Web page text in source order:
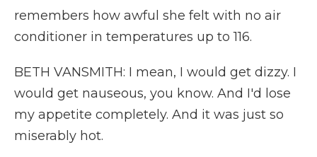
remembers how awful she felt with no air
conditioner in temperatures up to 116.
BETH VANSMITH: I mean, I would get dizzy. I
would get nauseous, you know. And I'd lose
my appetite completely. And it was just so
miserably hot.